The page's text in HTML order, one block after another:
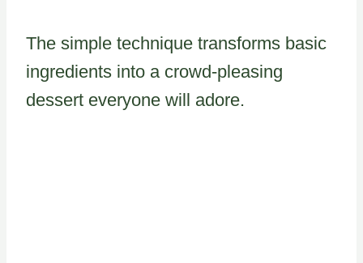
The simple technique transforms basic
ingredients into a crowd-pleasing
dessert everyone will adore.